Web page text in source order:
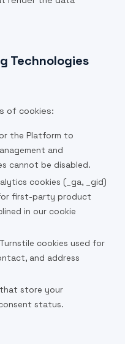
Technologies
of cookies:
the Platform to
and
cannot be disabled.
cookies (_ga, _gid)
first-party product
in our cookie
cookies used for
and address
that store your
status.